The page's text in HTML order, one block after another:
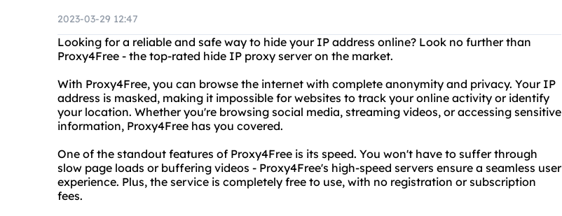
2023-03-29 12:47
Looking for a reliable and safe way to hide your IP address online? Look no further than
Proxy4Free - the top-rated hide IP proxy server on the market.
With Proxy4Free, you can browse the internet with complete anonymity and privacy. Your IP
address is masked, making it impossible for websites to track your online activity or identify
your location. Whether you're browsing social media, streaming videos, or accessing sensitive
information, Proxy4Free has you covered.
One of the standout features of Proxy4Free is its speed. You won't have to suffer through
slow page loads or buffering videos - Proxy4Free's high-speed servers ensure a seamless user
experience. Plus, the service is completely free to use, with no registration or subscription
fees.